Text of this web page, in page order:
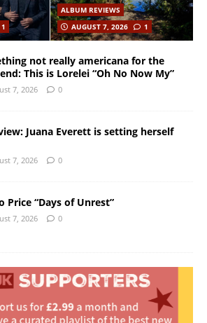
1
ALBUM REVIEWS
AUGUST 7, 2026
1
not really americana for the
This is Lorelei “Oh No Now My”
7, 2026 0
Juana Everett is setting herself
7, 2026 0
Price “Days of Unrest”
7, 2026 0